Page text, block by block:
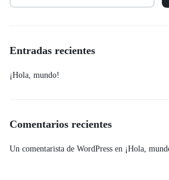
Entradas recientes
¡Hola, mundo!
Comentarios recientes
Un comentarista de WordPress en ¡Hola,